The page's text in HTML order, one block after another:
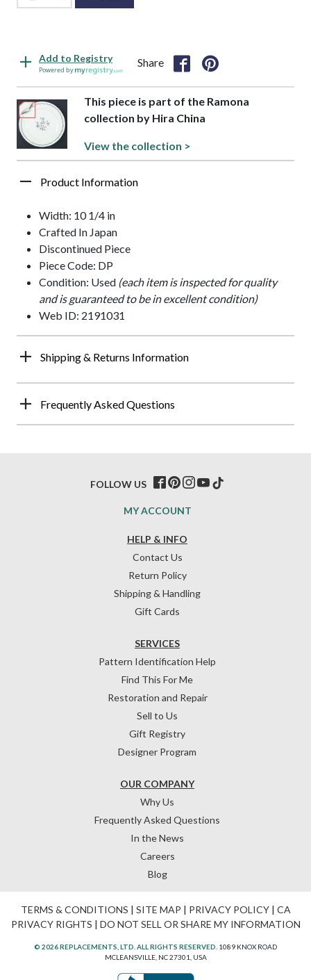
Add to Registry
Powered by
Share
This piece is part of the Ramona
collection by Hira China
View the collection >
Product Information
Width: 10 1/4 in
Crafted In Japan
Discontinued Piece
Piece Code: DP
Condition: Used (each item is inspected for quality
and is guaranteed to be in excellent condition)
Web ID: 2191031
Shipping & Returns Information
Frequently Asked Questions
HELP & INFO
Contact Us
Return Policy
Shipping & Handling
Gift Cards
OUR COMPANY
Why Us
Frequently Asked Questions
In the News
Careers
Blog
SERVICES
Pattern Identification Help
Find This For Me
Restoration and Repair
Sell to Us
Gift Registry
Designer Program
MY ACCOUNT
FOLLOW US
TERMS & CONDITIONS | SITE MAP | PRIVACY POLICY| CA
PRIVACY RIGHTS | DO NOT SELL OR SHARE MY INFORMATION
© 2026 REPLACEMENTS, LTD. ALL RIGHTS RESERVED. 1089 KNOX ROAD
MCLEANSVILLE, NC 27301, USA